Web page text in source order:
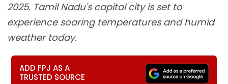
2025. Tamil Nadu's capital city is set to
experience soaring temperatures and humid
weather today.
ADD FPJ AS A
TRUSTED SOURCE